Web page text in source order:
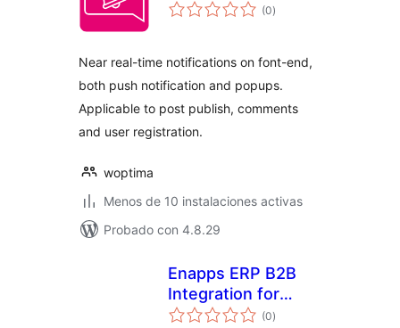
(0total
de
)
Near real-time notifications on font-end,
both push notification and popups.
Applicable to post publish, comments
and user registration.
woptima
Menos de 10 instalaciones activas
Probado con 4.8.29
Enapps ERP B2B
Integration for
WooCommerce
(0total
de
)